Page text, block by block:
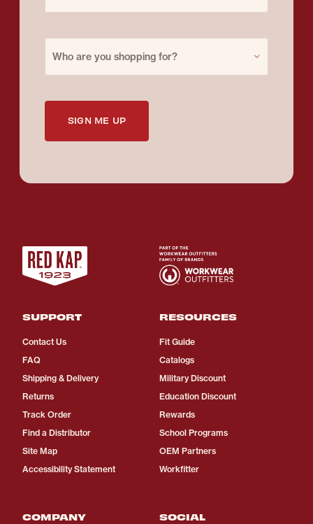
Who are you shopping for?
SIGN ME UP
SUPPORT
Contact Us
FAQ
Shipping & Delivery
Returns
Track Order
Find a Distributor
Site Map
Accessibility Statement
RESOURCES
Fit Guide
Catalogs
Military Discount
Education Discount
Rewards
School Programs
OEM Partners
Workfitter
COMPANY SOCIAL